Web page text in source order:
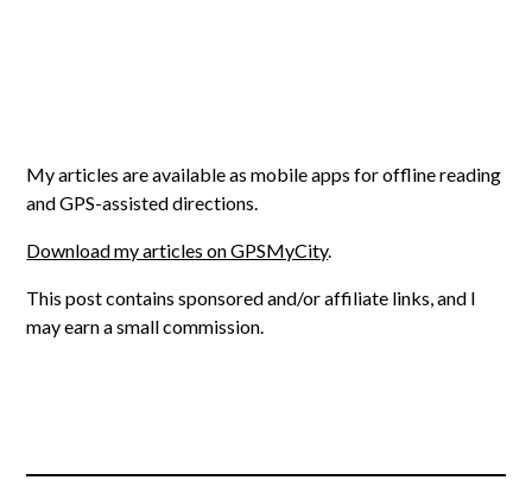
My articles are available as mobile apps for offline reading
and GPS-assisted directions.
Download my articles on GPSMyCity.
This post contains sponsored and/or affiliate links, and I
may earn a small commission.